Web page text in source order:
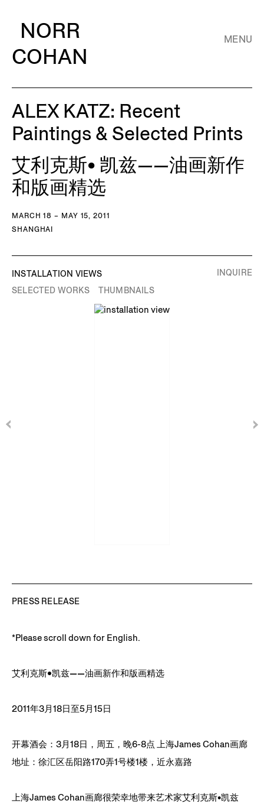
NORR
COHAN
MENU
ALEX KATZ: Recent
Paintings & Selected Prints
艾利克斯• 凯兹——油画新作
和版画精选
MARCH 18 – MAY 15, 2011
SHANGHAI
INSTALLATION VIEWS
SELECTED WORKS
THUMBNAILS
INQUIRE
PRESS RELEASE
*Please scroll down for English.
艾利克斯•凯兹——油画新作和版画精选
2011年3月18日至5月15日
开幕酒会：3月18日，周五，晚6-8点 上海James Cohan画廊
地址：徐汇区岳阳路170弄1号楼1楼，近永嘉路
上海James Cohan画廊很荣幸地带来艺术家艾利克斯•凯兹